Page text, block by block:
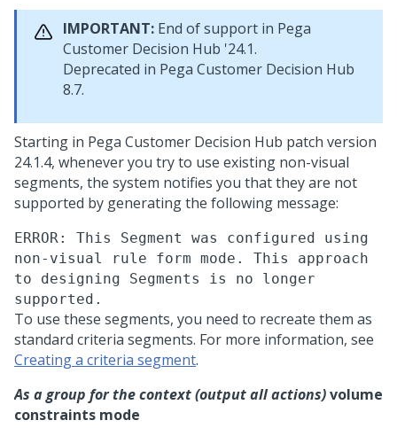
IMPORTANT: End of support in Pega
Customer Decision Hub '24.1.
Deprecated in Pega Customer Decision Hub
8.7.
Starting in Pega Customer Decision Hub patch version
24.1.4, whenever you try to use existing non-visual
segments, the system notifies you that they are not
supported by generating the following message:
ERROR: This Segment was configured using
non-visual rule form mode. This approach
to designing Segments is no longer
supported.
To use these segments, you need to recreate them as
standard criteria segments. For more information, see
Creating a criteria segment.
As a group for the context (output all actions)volume
constraints mode